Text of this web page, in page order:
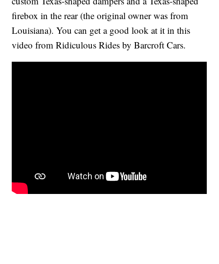
firebox in the rear (the original owner was from
Louisiana). You can get a good look at it in this
video from Ridiculous Rides by Barcroft Cars.